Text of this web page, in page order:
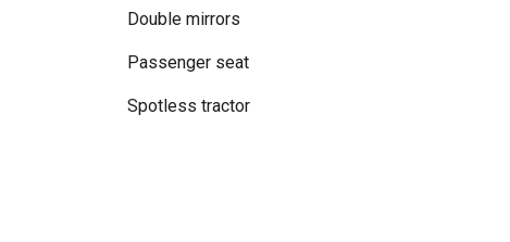
Double mirrors
Passenger seat
Spotless tractor